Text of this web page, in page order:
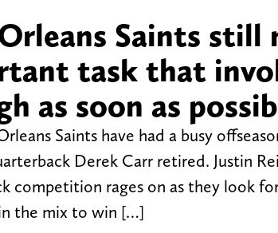
Saints still
task that
as soon as
Saints have had a busy
Derek Carr retired. Justin
competition rages on as they look
the mix to win […]